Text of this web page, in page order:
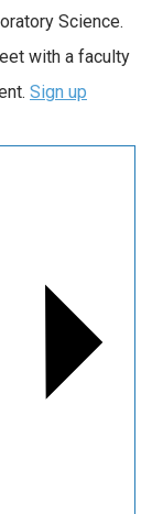
Science.
with a faculty
Sign up